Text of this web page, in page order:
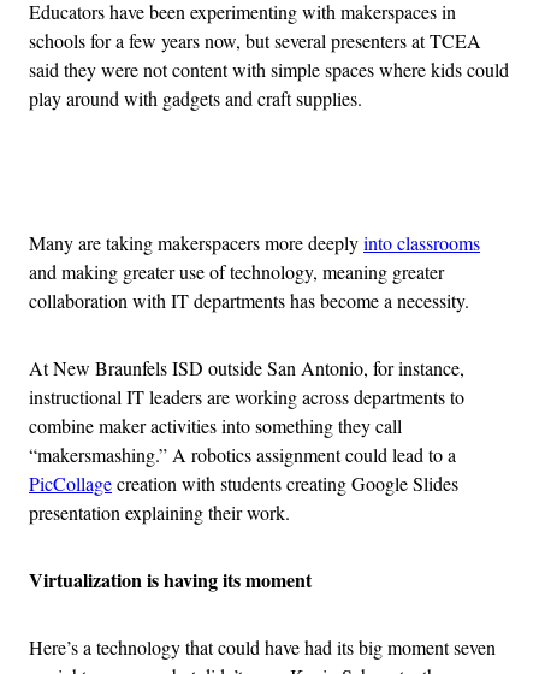
Educators have been experimenting with makerspaces in
schools for a few years now, but several presenters at TCEA
said they were not content with simple spaces where kids could
play around with gadgets and craft supplies.
Many are taking makerspacers more deeplyinto classrooms
and making greater use of technology, meaning greater
collaboration with IT departments has become a necessity.
At New Braunfels ISD outside San Antonio, for instance,
instructional IT leaders are working across departments to
combine maker activities into something they call
“makersmashing.” A robotics assignment could lead to a
PicCollagecreation with students creating Google Slides
presentation explaining their work.
Virtualization is having its moment
Here’s a technology that could have had its big moment seven